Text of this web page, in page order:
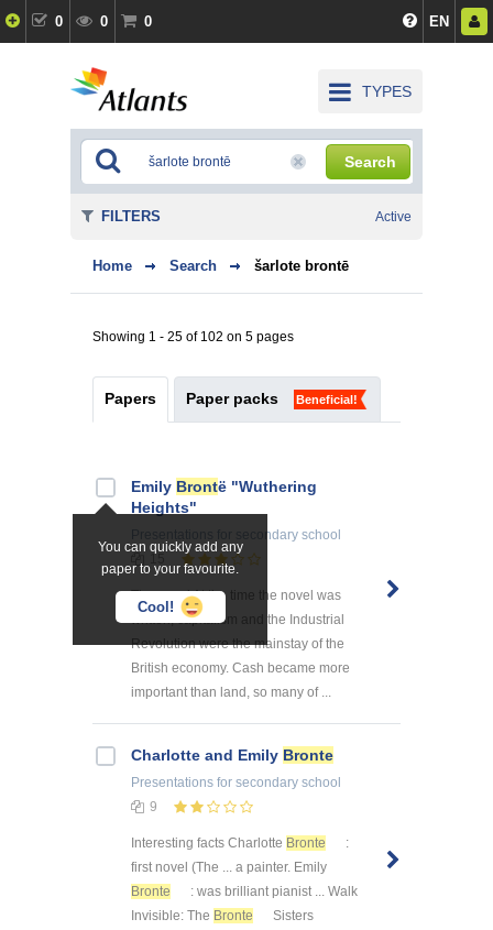
0 0 0 EN
TYPES
Search
Home Search šarlote brontē
Showing 1 - 25 of 102 on 5 pages
Papers Paper packs Beneficial!
You can quickly add any
paper to your favourite.
Cool!
Emily Brontё "Wuthering
Heights"
for secondary school
The novel At the time the novel was
written, capitalism and the Industrial
Revolution were the mainstay of the
British economy. Cash became more
important than land, so many of ...
Charlotte and Emily Bronte
Presentations for secondary school
9
Interesting facts Charlotte Bronte
:
first novel (The ... a painter. Emily
Bronte
: was brilliant pianist ... Walk
Invisible: The Bronte
Sisters
FILTERS Active